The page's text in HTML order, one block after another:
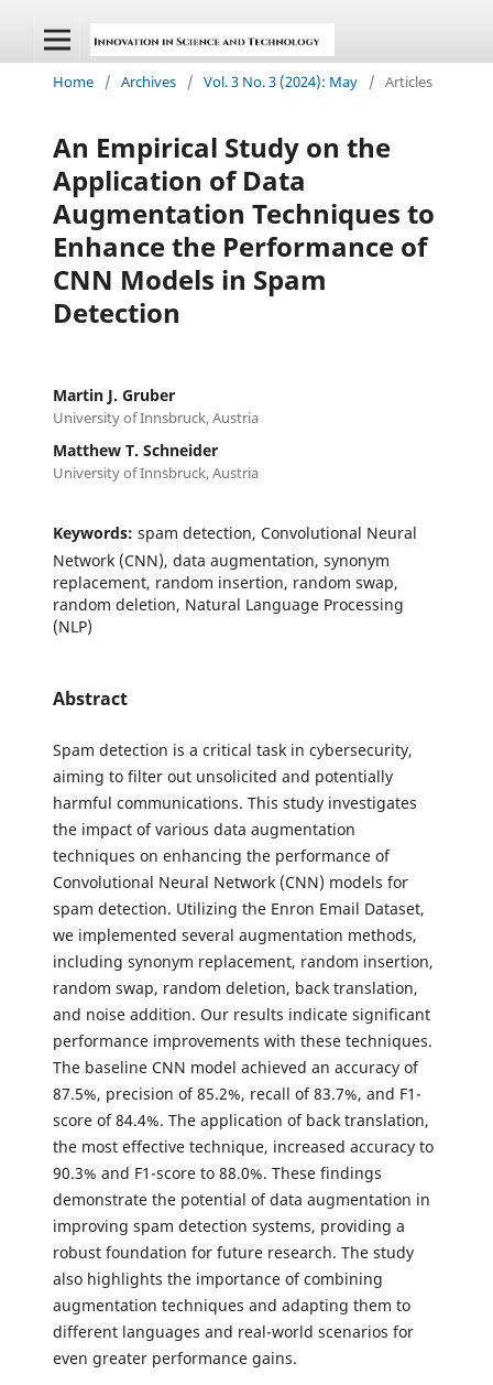
Home / Archives / Vol. 3 No. 3 (2024): May / Articles
An Empirical Study on the
Application of Data
Augmentation Techniques to
Enhance the Performance of
CNN Models in Spam
Detection
Martin J. Gruber
University of Innsbruck, Austria
Matthew T. Schneider
University of Innsbruck, Austria
Keywords: spam detection, Convolutional Neural
Network (CNN), data augmentation, synonym
replacement, random insertion, random swap,
random deletion, Natural Language Processing
(NLP)
Abstract
Spam detection is a critical task in cybersecurity,
aiming to filter out unsolicited and potentially
harmful communications. This study investigates
the impact of various data augmentation
techniques on enhancing the performance of
Convolutional Neural Network (CNN) models for
spam detection. Utilizing the Enron Email Dataset,
we implemented several augmentation methods,
including synonym replacement, random insertion,
random swap, random deletion, back translation,
and noise addition. Our results indicate significant
performance improvements with these techniques.
The baseline CNN model achieved an accuracy of
87.5%, precision of 85.2%, recall of 83.7%, and F1-
score of 84.4%. The application of back translation,
the most effective technique, increased accuracy to
90.3% and F1-score to 88.0%. These findings
demonstrate the potential of data augmentation in
improving spam detection systems, providing a
robust foundation for future research. The study
also highlights the importance of combining
augmentation techniques and adapting them to
different languages and real-world scenarios for
even greater performance gains.